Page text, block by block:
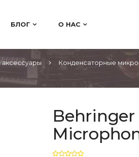
БЛОГ О НАС
Конденсаторные
Behringer